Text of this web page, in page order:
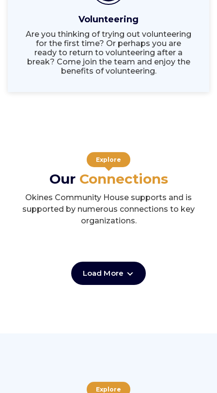
Volunteering
Are you thinking of trying out volunteering
for the first time? Or perhaps you are
ready to return to volunteering after a
break? Come join the team and enjoy the
benefits of volunteering.
Explore
Our Connections
Okines Community House supports and is
supported by numerous connections to key
organizations.
Load More
Explore